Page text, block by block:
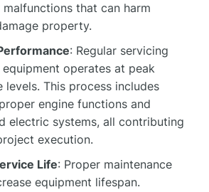
that can harm
property.
: Regular servicing
operates at peak
levels. This process includes
engine functions and
electric systems, all contributing
execution.
Life: Proper maintenance
equipment lifespan.